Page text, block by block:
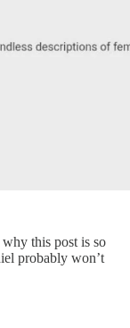
this post is so
probably won’t